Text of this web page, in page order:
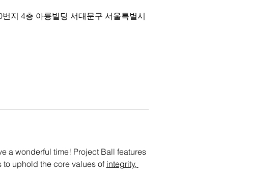
지 4층 아륭빌딩 서대문구 서울특별시
a wonderful time! Project Ball features
uphold the core values of integrity,